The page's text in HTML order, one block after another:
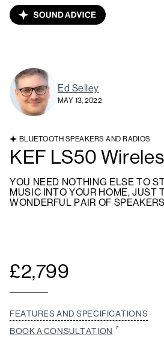
Ed Selley
MAY 13, 2022
BLUETOOTH SPEAKERS AND RADIOS
KEF LS50
YOU NEED NOTHING ELSE TO
MUSIC INTO YOUR HOME, JUST
WONDERFUL PAIR OF SPEAKERS
£2,799
FEATURES AND SPECIFICATIONS
BOOK A CONSULTATION